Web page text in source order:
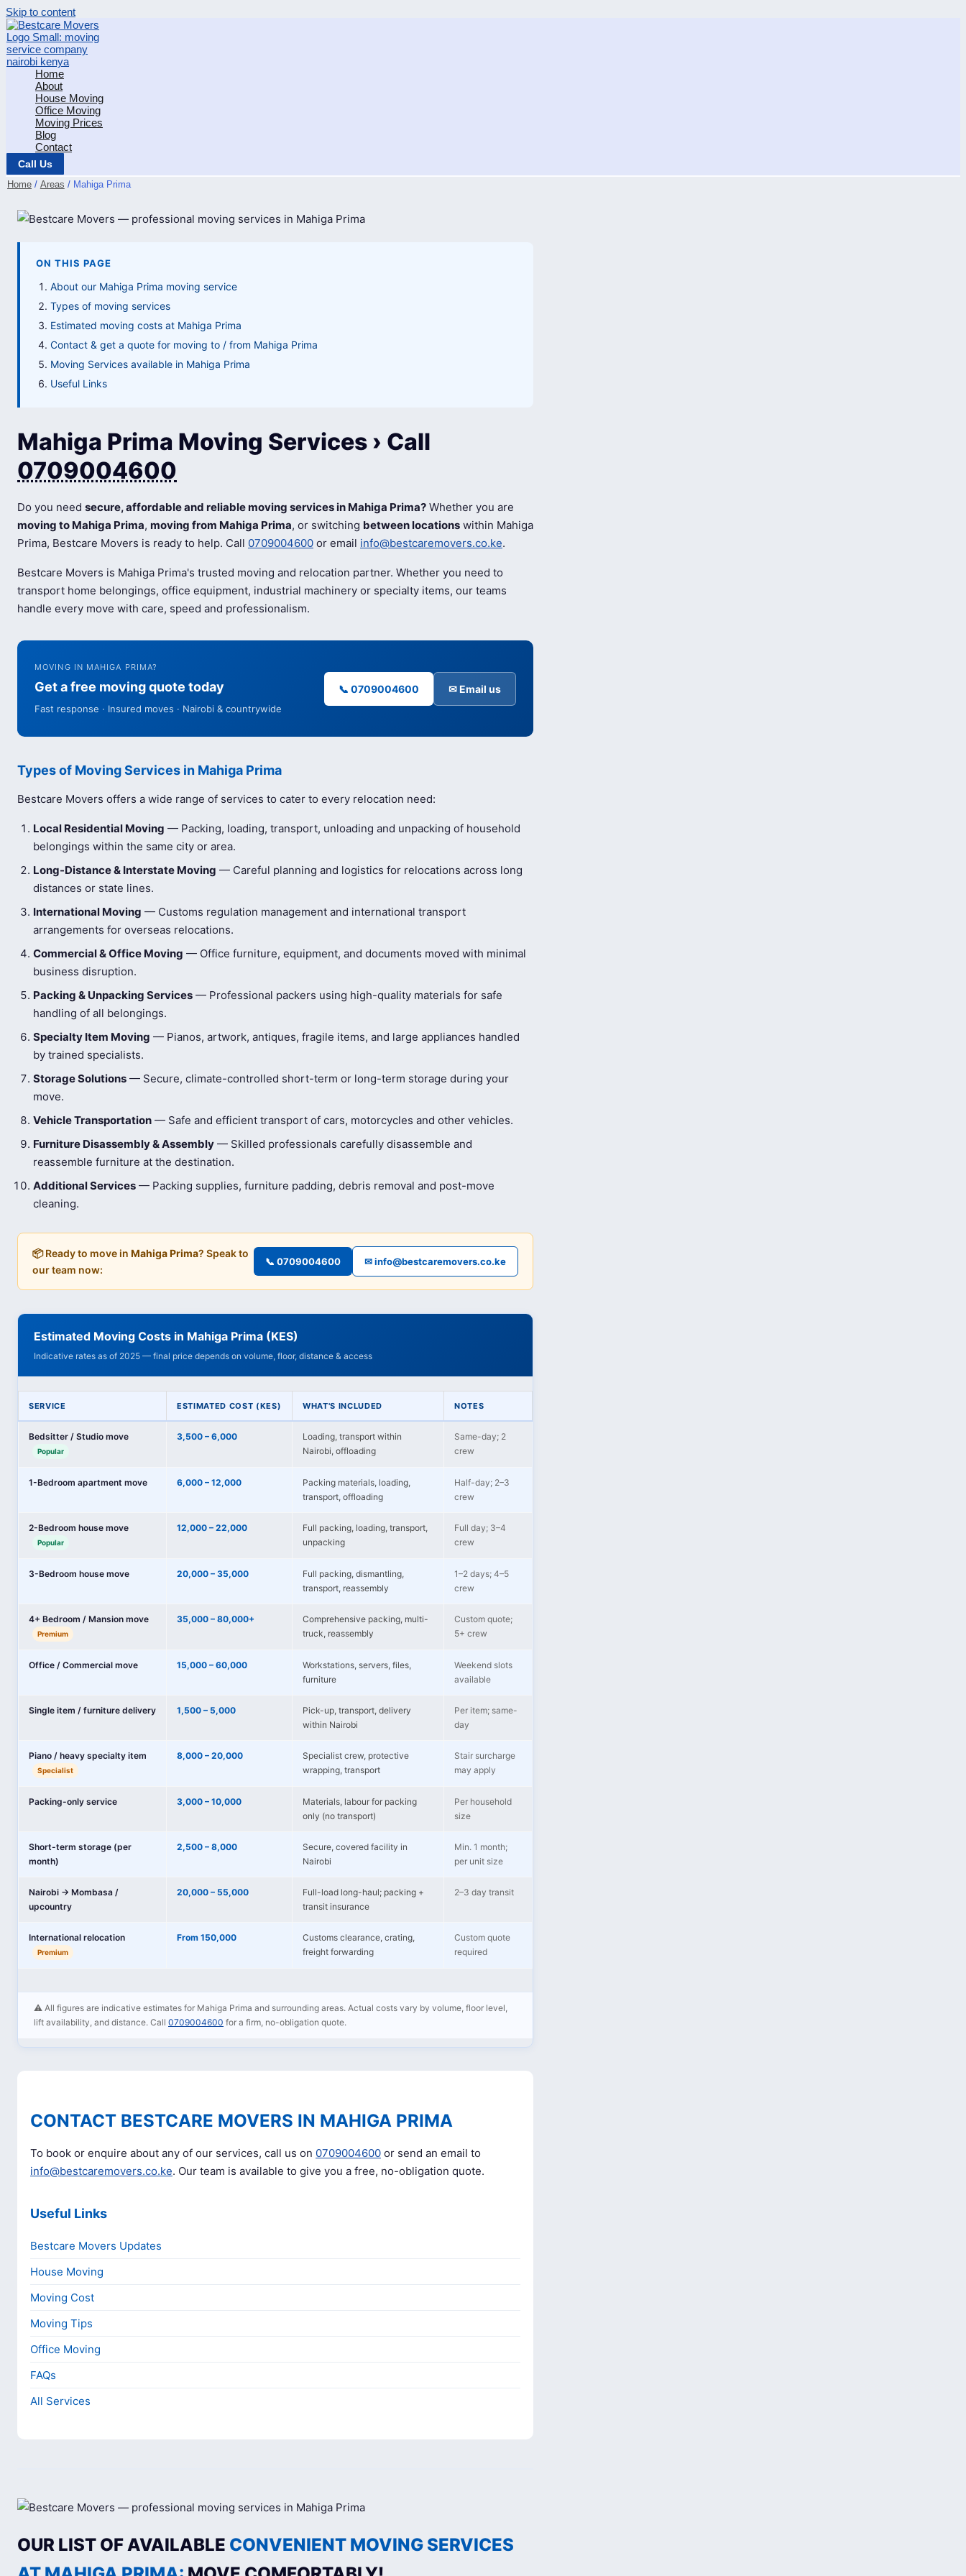
Skip to content
Home
About
House Moving
Office Moving
Moving Prices
Blog
Contact
Call Us
Home Areas Mahiga Prima
ON THIS PAGE
About our Mahiga Prima moving service
Types of moving services
Estimated moving costs at Mahiga Prima
Contact & get a quote for moving to / from Mahiga Prima
Moving Services available in Mahiga Prima
Useful Links
Mahiga Prima Moving Services › Call
0709004600
Do you need secure, affordable and reliable moving services in Mahiga Prima? Whether you are
moving to Mahiga Prima, moving from Mahiga Prima, or switching between locations within Mahiga
Prima, Bestcare Movers is ready to help. Call 0709004600 or email info@bestcaremovers.co.ke.
Bestcare Movers is Mahiga Prima's trusted moving and relocation partner. Whether you need to
transport home belongings, office equipment, industrial machinery or specialty items, our teams
handle every move with care, speed and professionalism.
MOVING IN MAHIGA PRIMA?
Get a free moving quote today
Fast response · Insured moves · Nairobi & countrywide
📞 0709004600 ✉ Email us
Types of Moving Services in Mahiga Prima
Bestcare Movers offers a wide range of services to cater to every relocation need:
Local Residential Moving — Packing, loading, transport, unloading and unpacking of household
belongings within the same city or area.
Long-Distance & Interstate Moving — Careful planning and logistics for relocations across long
distances or state lines.
International Moving — Customs regulation management and international transport
arrangements for overseas relocations.
Commercial & Office Moving — Office furniture, equipment, and documents moved with minimal
business disruption.
Packing & Unpacking Services — Professional packers using high-quality materials for safe
handling of all belongings.
Specialty Item Moving — Pianos, artwork, antiques, fragile items, and large appliances handled
by trained specialists.
Storage Solutions — Secure, climate-controlled short-term or long-term storage during your
move.
Vehicle Transportation — Safe and efficient transport of cars, motorcycles and other vehicles.
Furniture Disassembly & Assembly — Skilled professionals carefully disassemble and
reassemble furniture at the destination.
Additional Services — Packing supplies, furniture padding, debris removal and post-move
cleaning.
📦 Ready to move in Mahiga Prima? Speak to
our team now:
📞 0709004600 ✉ info@bestcaremovers.co.ke
Estimated Moving Costs in Mahiga Prima (KES)
Indicative rates as of 2025 — final price depends on volume, floor, distance & access
SERVICE ESTIMATED COST (KES) WHAT'S INCLUDED NOTES
Bedsitter / Studio move
Popular
3,500 – 6,000
Loading, transport within
Nairobi, offloading
Same-day; 2
crew
1-Bedroom apartment move 6,000 – 12,000
Packing materials, loading,
transport, offloading
Half-day; 2–3
crew
2-Bedroom house move
Popular
12,000 – 22,000
Full packing, loading, transport,
unpacking
Full day; 3–4
crew
3-Bedroom house move 20,000 – 35,000
Full packing, dismantling,
transport, reassembly
1–2 days; 4–5
crew
4+ Bedroom / Mansion move
Premium
35,000 – 80,000+
Comprehensive packing, multi-
truck, reassembly
Custom quote;
5+ crew
Office / Commercial move 15,000 – 60,000
Workstations, servers, files,
furniture
Weekend slots
available
Single item / furniture delivery 1,500 – 5,000
Pick-up, transport, delivery
within Nairobi
Per item; same-
day
Piano / heavy specialty item
Specialist
8,000 – 20,000
Specialist crew, protective
wrapping, transport
Stair surcharge
may apply
Packing-only service 3,000 – 10,000
Materials, labour for packing
only (no transport)
Per household
size
Short-term storage (per
month)
2,500 – 8,000
Secure, covered facility in
Nairobi
Min. 1 month;
per unit size
Nairobi → Mombasa /
upcountry
20,000 – 55,000
Full-load long-haul; packing +
transit insurance
2–3 day transit
International relocation
Premium
From 150,000
Customs clearance, crating,
freight forwarding
Custom quote
required
⚠️ All figures are indicative estimates for Mahiga Prima and surrounding areas. Actual costs vary by volume, floor level,
lift availability, and distance. Call 0709004600 for a firm, no-obligation quote.
CONTACT BESTCARE MOVERS IN MAHIGA PRIMA
To book or enquire about any of our services, call us on 0709004600 or send an email to
info@bestcaremovers.co.ke. Our team is available to give you a free, no-obligation quote.
Useful Links
Bestcare Movers Updates
House Moving
Moving Cost
Moving Tips
Office Moving
FAQs
All Services
OUR LIST OF AVAILABLE CONVENIENT MOVING SERVICES